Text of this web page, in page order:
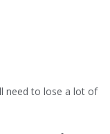
need to lose a lot of